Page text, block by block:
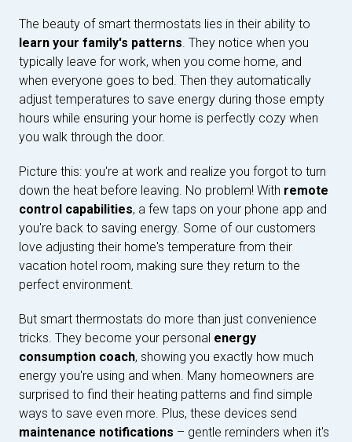
The beauty of smart thermostats lies in their ability to
learn your family's patterns . They notice when you
typically leave for work, when you come home, and
when everyone goes to bed. Then they automatically
adjust temperatures to save energy during those empty
hours while ensuring your home is perfectly cozy when
you walk through the door.
Picture this: you're at work and realize you forgot to turn
down the heat before leaving. No problem! With remote
control capabilities, a few taps on your phone app and
you're back to saving energy. Some of our customers
love adjusting their home's temperature from their
vacation hotel room, making sure they return to the
perfect environment.
But smart thermostats do more than just convenience
tricks. They become your personal energy
consumption coach, showing you exactly how much
energy you're using and when. Many homeowners are
surprised to find their heating patterns and find simple
ways to save even more. Plus, these devices send
maintenance notifications – gentle reminders when it's